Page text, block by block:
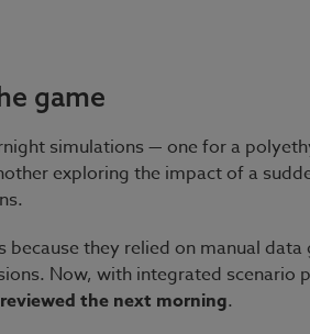
game
simulations — one for a
exploring the impact of a
they relied on manual data
Now, with integrated scenario
the next morning.